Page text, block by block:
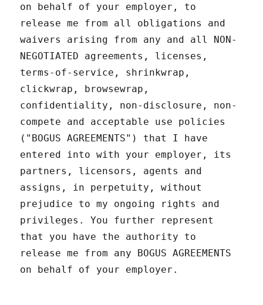
on behalf of your employer, to
release me from all obligations and
waivers arising from any and all NON-
NEGOTIATED agreements, licenses,
terms-of-service, shrinkwrap,
clickwrap, browsewrap,
confidentiality, non-disclosure, non-
compete and acceptable use policies
("BOGUS AGREEMENTS") that I have
entered into with your employer, its
partners, licensors, agents and
assigns, in perpetuity, without
prejudice to my ongoing rights and
privileges. You further represent
that you have the authority to
release me from any BOGUS AGREEMENTS
on behalf of your employer.